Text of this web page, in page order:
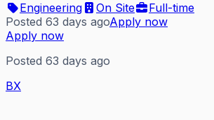
Engineering
On Site
Full-time
Posted 63 days agoApply now
Apply now
Posted 63 days ago
BX